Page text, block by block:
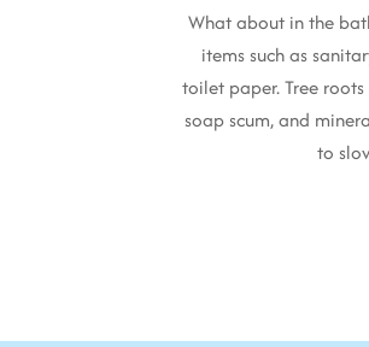
What about in the
items such as
toilet paper. Tree
soap scum, and
to